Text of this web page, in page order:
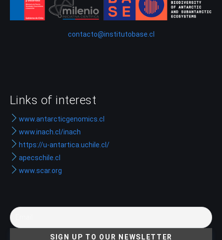
contacto@institutobase.cl
Links of interest
www.antarcticgenomics.cl
www.inach.cl/inach
https://u-antartica.uchile.cl/
apecschile.cl
www.scar.org